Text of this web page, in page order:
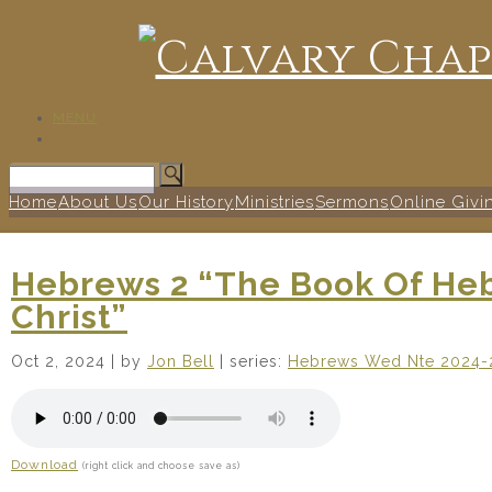
HomeAbout UsOur HistoryMinistriesSermonsOnline
Hebrews 2 “The Book Of
Christ”
Oct 2, 2024 | by Jon Bell | series: Hebrews Wed Nte 2024-
Download (right click and choose save as)